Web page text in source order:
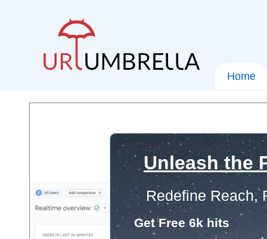
Home
Unleash the
Redefine Reach,
Get Free 6k hits